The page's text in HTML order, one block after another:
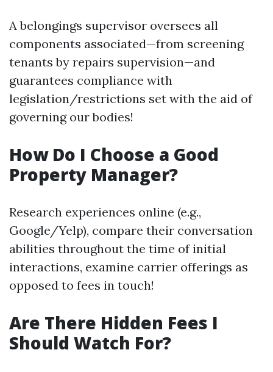
A belongings supervisor oversees all
components associated—from screening
tenants by repairs supervision—and
guarantees compliance with
legislation/restrictions set with the aid of
governing our bodies!
How Do I Choose a Good
Property Manager?
Research experiences online (e.g.,
Google/Yelp), compare their conversation
abilities throughout the time of initial
interactions, examine carrier offerings as
opposed to fees in touch!
Are There Hidden Fees I
Should Watch For?